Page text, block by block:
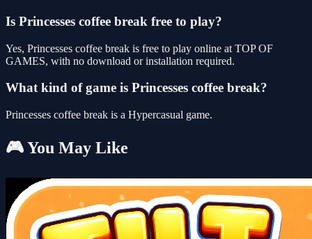
Is Princesses coffee break free to play?
Yes, Princesses coffee break is free to play online at TOP OF
GAMES, with no download or installation required.
What kind of game is Princesses coffee break?
Princesses coffee break is a Hypercasual game.
🎮 You May Like